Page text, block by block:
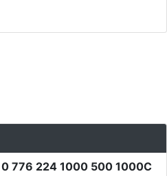
776 224 1000 500 1000C